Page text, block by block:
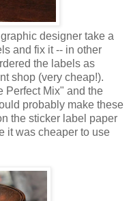
designer take a
and fix it -- in other
the labels as
shop (very cheap!).
Perfect Mix" and the
probably make these
the sticker label paper
it was cheaper to use